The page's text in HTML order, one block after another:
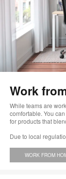
Work
While teams are
comfortable. You
for products that
Due to local
WORK FROM